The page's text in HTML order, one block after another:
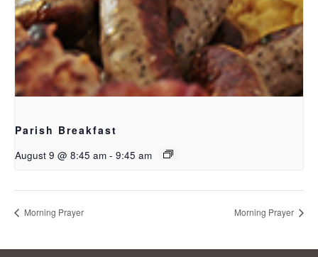
Parish Breakfast
August 9 @ 8:45 am - 9:45 am
Morning Prayer Morning Prayer